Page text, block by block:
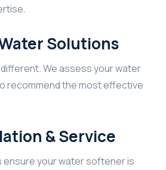
Solutions
different. We assess your water
recommend the most effective
& Service
ensure your water softener is